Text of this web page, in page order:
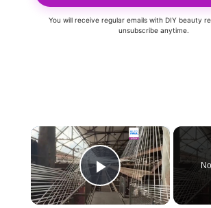
You will receive regular emails with DIY beauty
unsubscribe anytime.
×
Play Video